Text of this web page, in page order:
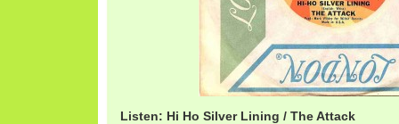
Listen: Hi Ho Silver Lining / The Attack